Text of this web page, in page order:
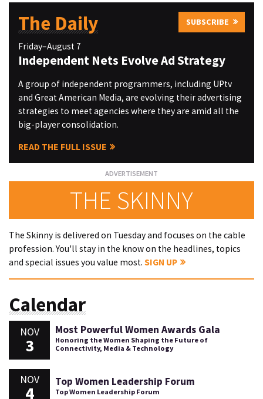
The Daily SUBSCRIBE
Friday–August 7
Independent Nets Evolve Ad Strategy
A group of independent programmers, including UPtv
and Great American Media, are evolving their advertising
strategies to meet agencies where they are amid all the
big-player consolidation.
READ THE FULL ISSUE
THE SKINNY
The Skinny is delivered on Tuesday and focuses on the cable
profession. You'll stay in the know on the headlines, topics
and special issues you value most. SIGN UP
Calendar
NOV
3
Most Powerful Women Awards Gala
Honoring the Women Shaping the Future of
Connectivity, Media & Technology
NOV
4
Top Women Leadership Forum
Top Women Leadership Forum